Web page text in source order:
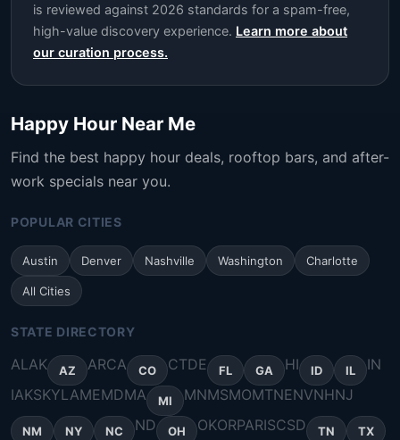
is reviewed against 2026 standards for a spam-free,
high-value discovery experience. Learn more about
our curation process.
Happy Hour Near Me
Find the best happy hour deals, rooftop bars, and after-
work specials near you.
POPULAR CITIES
Austin Denver Nashville Washington Charlotte
All Cities
STATE DIRECTORY
ALAK AZ ARCA CO CTDE FL GA HI ID IL
IN
IAKSKYLAMEMDMA MI MNMSMOMTNENVNHNJ
NM NY NC ND OH OKORPARISCSD TN TX